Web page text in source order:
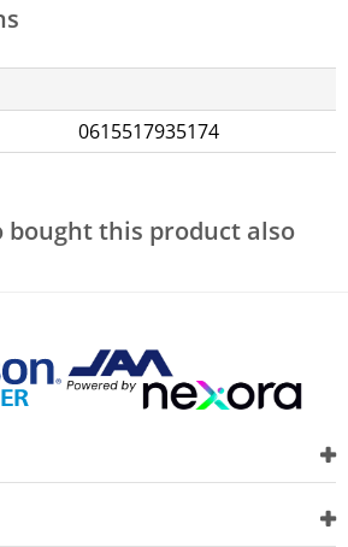
0615517935174
bought this product also